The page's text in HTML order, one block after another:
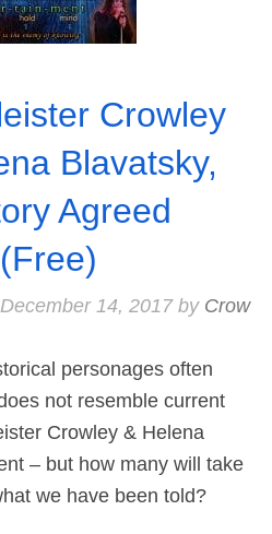
Crowley
Blavatsky,
Agreed
December 14, 2017by Crow
personages often
not resemble current
Crowley & Helena
– but how many will take
we have been told?